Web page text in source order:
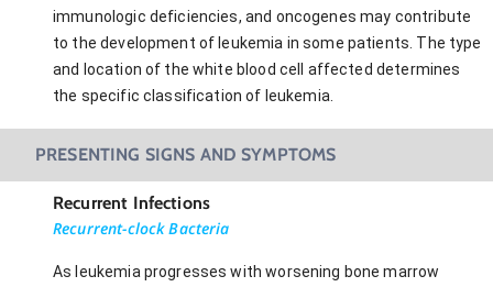
immunologic deficiencies, and oncogenes may contribute
to the development of leukemia in some patients. The type
and location of the white blood cell affected determines
the specific classification of leukemia.
PRESENTING SIGNS AND SYMPTOMS
Recurrent Infections
Recurrent-clock Bacteria
As leukemia progresses with worsening bone marrow